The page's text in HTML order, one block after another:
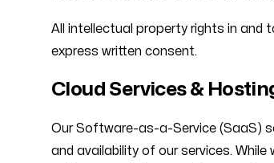
All intellectual property rights in and
express written consent.
Cloud Services &
Our Software-as-a-Service (SaaS)
and availability of our services.